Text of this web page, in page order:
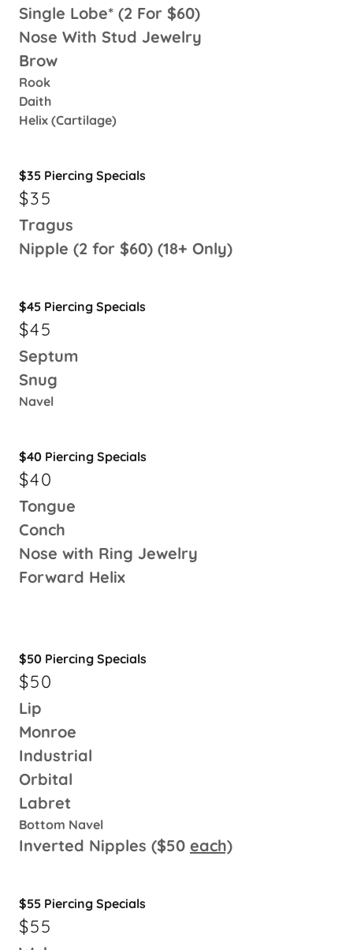
Single Lobe* (2 For $60)
Nose With Stud Jewelry
Brow
Rook
Daith
Helix (Cartilage)
$35 Piercing Specials
$35
Tragus
Nipple (2 for $60) (18+ Only)
$45 Piercing Specials
$45
Septum
Snug
Navel
$40 Piercing Specials
$40
Tongue
Conch
Nose with Ring Jewelry
Forward Helix
$50 Piercing Specials
$50
Lip
Monroe
Industrial
Orbital
Labret
Bottom Navel
Inverted Nipples ($50 each)
$55 Piercing Specials
$55